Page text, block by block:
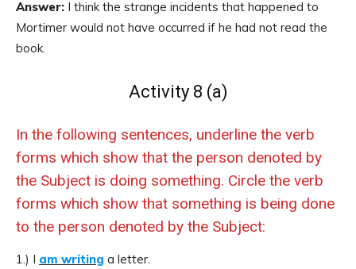
Answer: I think the strange incidents that happened to
Mortimer would not have occurred if he had not read the
book.
Activity 8 (a)
In the following sentences, underline the verb
forms which show that the person denoted by
the Subject is doing something. Circle the verb
forms which show that something is being done
to the person denoted by the Subject:
1.) I am writing a letter.